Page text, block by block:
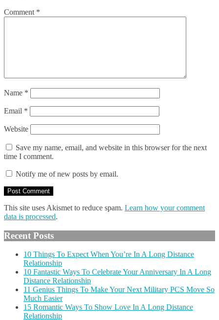
Comment *
Name *
Email *
Website
Save my name, email, and website in this browser for the next
time I comment.
Notify me of new posts by email.
This site uses Akismet to reduce spam. Learn how your comment
data is processed.
Recent Posts
10 Things To Expect When You’re In A Long Distance
Relationship
10 Fantastic Ways To Celebrate Your Anniversary In A Long
Distance Relationship
11 Genius Things To Make Your Next Military PCS Move So
Much Easier
15 Romantic Ways To Show Love In A Long Distance
Relationship